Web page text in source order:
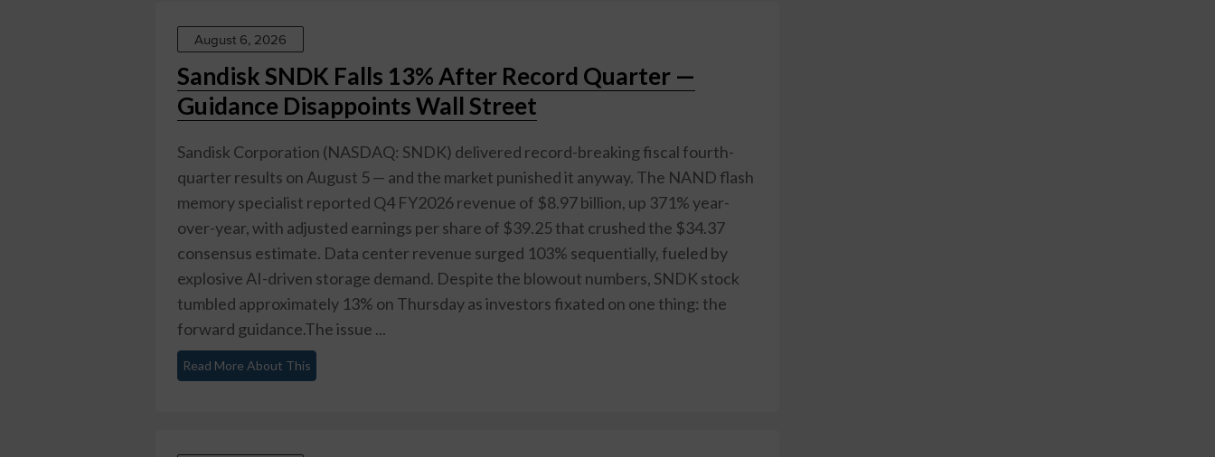
August 6, 2026
Sandisk SNDK Falls 13% After Record Quarter —
Guidance Disappoints Wall Street
Sandisk Corporation (NASDAQ: SNDK) delivered record-breaking fiscal fourth-
quarter results on August 5 — and the market punished it anyway. The NAND flash
memory specialist reported Q4 FY2026 revenue of $8.97 billion, up 371% year-
over-year, with adjusted earnings per share of $39.25 that crushed the $34.37
consensus estimate. Data center revenue surged 103% sequentially, fueled by
explosive AI-driven storage demand. Despite the blowout numbers, SNDK stock
tumbled approximately 13% on Thursday as investors fixated on one thing: the
forward guidance.The issue ...
Read More About This